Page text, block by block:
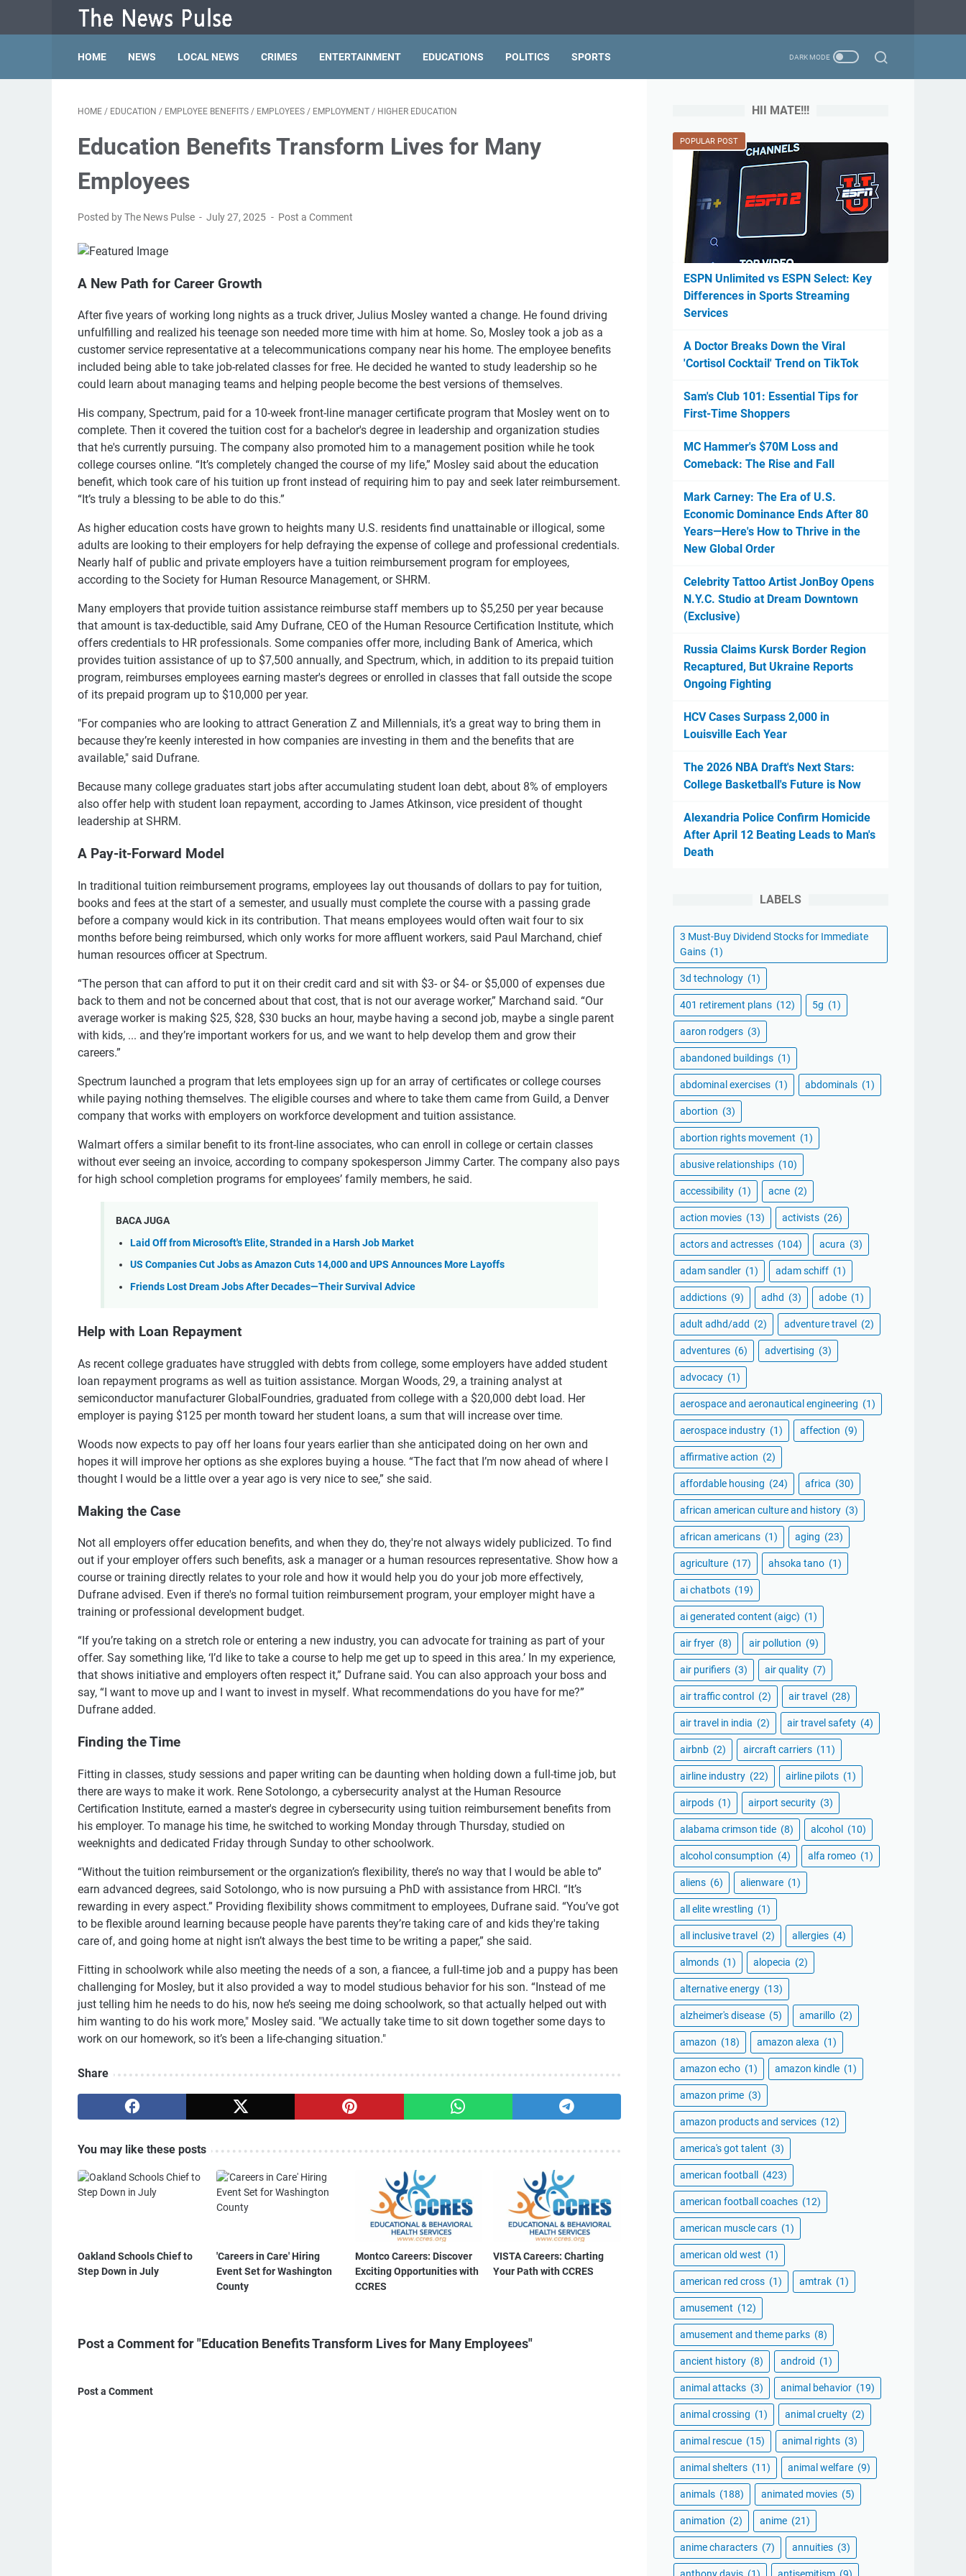
HOME NEWS LOCAL NEWS CRIMES ENTERTAINMENT EDUCATIONS POLITICS SPORTS
HOME / EDUCATION / EMPLOYEE BENEFITS / EMPLOYEES / EMPLOYMENT / HIGHER EDUCATION
Education Benefits Transform Lives for Many
Employees
Posted by The News Pulse July 27, 2025 Post a Comment
A New Path for Career Growth
After five years of working long nights as a truck driver, Julius Mosley wanted a change. He found driving
unfulfilling and realized his teenage son needed more time with him at home. So, Mosley took a job as a
customer service representative at a telecommunications company near his home. The employee benefits
included being able to take job-related classes for free. He decided he wanted to study leadership so he
could learn about managing teams and helping people become the best versions of themselves.
His company, Spectrum, paid for a 10-week front-line manager certificate program that Mosley went on to
complete. Then it covered the tuition cost for a bachelor's degree in leadership and organization studies
that he's currently pursuing. The company also promoted him to a management position while he took
college courses online. “It’s completely changed the course of my life,” Mosley said about the education
benefit, which took care of his tuition up front instead of requiring him to pay and seek later reimbursement.
“It’s truly a blessing to be able to do this.”
As higher education costs have grown to heights many U.S. residents find unattainable or illogical, some
adults are looking to their employers for help defraying the expense of college and professional credentials.
Nearly half of public and private employers have a tuition reimbursement program for employees,
according to the Society for Human Resource Management, or SHRM.
Many employers that provide tuition assistance reimburse staff members up to $5,250 per year because
that amount is tax-deductible, said Amy Dufrane, CEO of the Human Resource Certification Institute, which
offers credentials to HR professionals. Some companies offer more, including Bank of America, which
provides tuition assistance of up to $7,500 annually, and Spectrum, which, in addition to its prepaid tuition
program, reimburses employees earning master's degrees or enrolled in classes that fall outside the scope
of its prepaid program up to $10,000 per year.
"For companies who are looking to attract Generation Z and Millennials, it’s a great way to bring them in
because they’re keenly interested in how companies are investing in them and the benefits that are
available," said Dufrane.
Because many college graduates start jobs after accumulating student loan debt, about 8% of employers
also offer help with student loan repayment, according to James Atkinson, vice president of thought
leadership at SHRM.
A Pay-it-Forward Model
In traditional tuition reimbursement programs, employees lay out thousands of dollars to pay for tuition,
books and fees at the start of a semester, and usually must complete the course with a passing grade
before a company would kick in its contribution. That means employees would often wait four to six
months before being reimbursed, which only works for more affluent workers, said Paul Marchand, chief
human resources officer at Spectrum.
“The person that can afford to put it on their credit card and sit with $3- or $4- or $5,000 of expenses due
back to them and not be concerned about that cost, that is not our average worker,” Marchand said. “Our
average worker is making $25, $28, $30 bucks an hour, maybe having a second job, maybe a single parent
with kids, ... and they’re important workers for us, and we want to help develop them and grow their
careers.”
Spectrum launched a program that lets employees sign up for an array of certificates or college courses
while paying nothing themselves. The eligible courses and where to take them came from Guild, a Denver
company that works with employers on workforce development and tuition assistance.
Walmart offers a similar benefit to its front-line associates, who can enroll in college or certain classes
without ever seeing an invoice, according to company spokesperson Jimmy Carter. The company also pays
for high school completion programs for employees’ family members, he said.
BACA JUGA
Laid Off from Microsoft's Elite, Stranded in a Harsh Job Market
US Companies Cut Jobs as Amazon Cuts 14,000 and UPS Announces More Layoffs
Friends Lost Dream Jobs After Decades—Their Survival Advice
Help with Loan Repayment
As recent college graduates have struggled with debts from college, some employers have added student
loan repayment programs as well as tuition assistance. Morgan Woods, 29, a training analyst at
semiconductor manufacturer GlobalFoundries, graduated from college with a $20,000 debt load. Her
employer is paying $125 per month toward her student loans, a sum that will increase over time.
Woods now expects to pay off her loans four years earlier than she anticipated doing on her own and
hopes it will improve her options as she explores buying a house. “The fact that I’m now ahead of where I
thought I would be a little over a year ago is very nice to see,” she said.
Making the Case
Not all employers offer education benefits, and when they do, they're not always widely publicized. To find
out if your employer offers such benefits, ask a manager or a human resources representative. Show how a
course or training directly relates to your role and how it would help you do your job more effectively,
Dufrane advised. Even if there's no formal tuition reimbursement program, your employer might have a
training or professional development budget.
“If you’re taking on a stretch role or entering a new industry, you can advocate for training as part of your
offer. Say something like, ‘I’d like to take a course to help me get up to speed in this area.’ In my experience,
that shows initiative and employers often respect it,” Dufrane said. You can also approach your boss and
say, “I want to move up and I want to invest in myself. What recommendations do you have for me?”
Dufrane added.
Finding the Time
Fitting in classes, study sessions and paper writing can be daunting when holding down a full-time job, but
there are ways to make it work. Rene Sotolongo, a cybersecurity analyst at the Human Resource
Certification Institute, earned a master's degree in cybersecurity using tuition reimbursement benefits from
his employer. To manage his time, he switched to working Monday through Thursday, studied on
weeknights and dedicated Friday through Sunday to other schoolwork.
“Without the tuition reimbursement or the organization’s flexibility, there’s no way that I would be able to”
earn advanced degrees, said Sotolongo, who is now pursuing a PhD with assistance from HRCI. “It’s
rewarding in every aspect.” Providing flexibility shows commitment to employees, Dufrane said. “You’ve got
to be flexible around learning because people have parents they’re taking care of and kids they're taking
care of, and going home at night isn’t always the best time to be writing a paper,” she said.
Fitting in schoolwork while also meeting the needs of a son, a fiancee, a full-time job and a puppy has been
challenging for Mosley, but it also provided a way to model studious behavior for his son. “Instead of me
just telling him he needs to do his, now he’s seeing me doing schoolwork, so that actually helped out with
him wanting to do his work more," Mosley said. "We actually take time to sit down together some days to
work on our homework, so it’s been a life-changing situation."
Share
You may like these posts
Oakland Schools Chief to
Step Down in July
'Careers in Care' Hiring
Event Set for Washington
County
Montco Careers: Discover
Exciting Opportunities with
CCRES
VISTA Careers: Charting
Your Path with CCRES
Post a Comment for "Education Benefits Transform Lives for Many Employees"
Post a Comment
HII MATE!!!
POPULAR POST
ESPN Unlimited vs ESPN Select: Key
Differences in Sports Streaming
Services
A Doctor Breaks Down the Viral
'Cortisol Cocktail' Trend on TikTok
Sam's Club 101: Essential Tips for
First-Time Shoppers
MC Hammer's $70M Loss and
Comeback: The Rise and Fall
Mark Carney: The Era of U.S.
Economic Dominance Ends After 80
Years—Here's How to Thrive in the
New Global Order
Celebrity Tattoo Artist JonBoy Opens
N.Y.C. Studio at Dream Downtown
(Exclusive)
Russia Claims Kursk Border Region
Recaptured, But Ukraine Reports
Ongoing Fighting
HCV Cases Surpass 2,000 in
Louisville Each Year
The 2026 NBA Draft's Next Stars:
College Basketball's Future is Now
Alexandria Police Confirm Homicide
After April 12 Beating Leads to Man's
Death
LABELS
3 Must-Buy Dividend Stocks for Immediate
Gains (1)
3d technology (1)
401 retirement plans (12) 5g (1)
aaron rodgers (3)
abandoned buildings (1)
abdominal exercises (1) abdominals (1)
abortion (3)
abortion rights movement (1)
abusive relationships (10)
accessibility (1) acne (2)
action movies (13) activists (26)
actors and actresses (104) acura (3)
adam sandler (1) adam schiff (1)
addictions (9) adhd (3) adobe (1)
adult adhd/add (2) adventure travel (2)
adventures (6) advertising (3)
advocacy (1)
aerospace and aeronautical engineering (1)
aerospace industry (1) affection (9)
affirmative action (2)
affordable housing (24) africa (30)
african american culture and history (3)
african americans (1) aging (23)
agriculture (17) ahsoka tano (1)
ai chatbots (19)
ai generated content (aigc) (1)
air fryer (8) air pollution (9)
air purifiers (3) air quality (7)
air traffic control (2) air travel (28)
air travel in india (2) air travel safety (4)
airbnb (2) aircraft carriers (11)
airline industry (22) airline pilots (1)
airpods (1) airport security (3)
alabama crimson tide (8) alcohol (10)
alcohol consumption (4) alfa romeo (1)
aliens (6) alienware (1)
all elite wrestling (1)
all inclusive travel (2) allergies (4)
almonds (1) alopecia (2)
alternative energy (13)
alzheimer's disease (5) amarillo (2)
amazon (18) amazon alexa (1)
amazon echo (1) amazon kindle (1)
amazon prime (3)
amazon products and services (12)
america's got talent (3)
american football (423)
american football coaches (12)
american muscle cars (1)
american old west (1)
american red cross (1) amtrak (1)
amusement (12)
amusement and theme parks (8)
ancient history (8) android (1)
animal attacks (3) animal behavior (19)
animal crossing (1) animal cruelty (2)
animal rescue (15) animal rights (3)
animal shelters (11) animal welfare (9)
animals (188) animated movies (5)
animation (2) anime (21)
anime characters (7) annuities (3)